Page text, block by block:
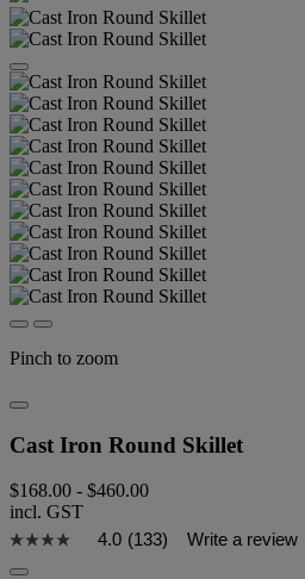
Pinch to zoom
Cast Iron Round Skillet
$168.00 - $460.00
incl. GST
4.0 (133) Write a review